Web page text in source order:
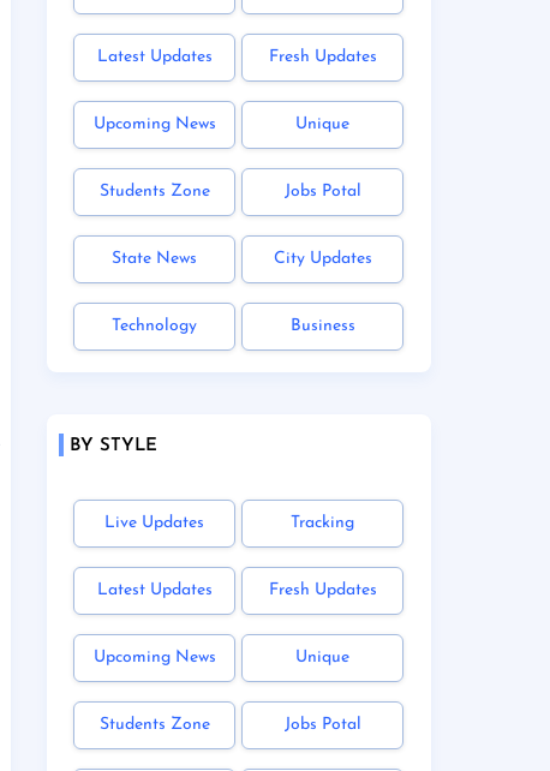
Latest Updates Fresh Updates
Upcoming News Unique
Students Zone Jobs Potal
State News City Updates
Technology Business
BY STYLE
Live Updates Tracking
Latest Updates Fresh Updates
Upcoming News Unique
Students Zone Jobs Potal